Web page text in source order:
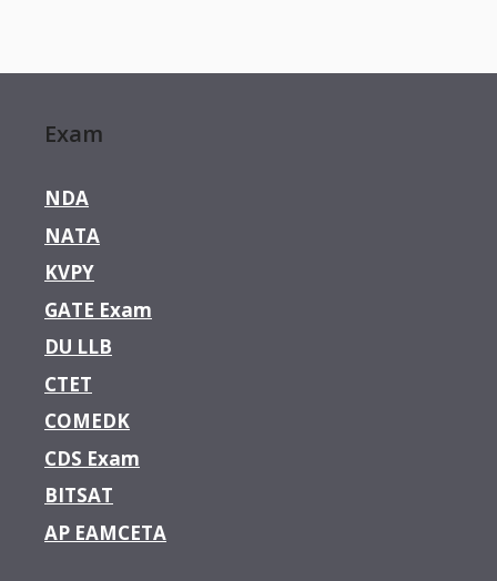
Exam
NDA
NATA
KVPY
GATE Exam
DU LLB
CTET
COMEDK
CDS Exam
BITSAT
AP EAMCETA